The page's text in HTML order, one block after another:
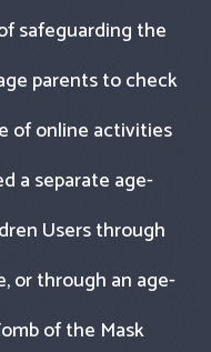
safeguarding the
parents to check
of online activities
a separate age-
Users through
or through an age-
of the Mask